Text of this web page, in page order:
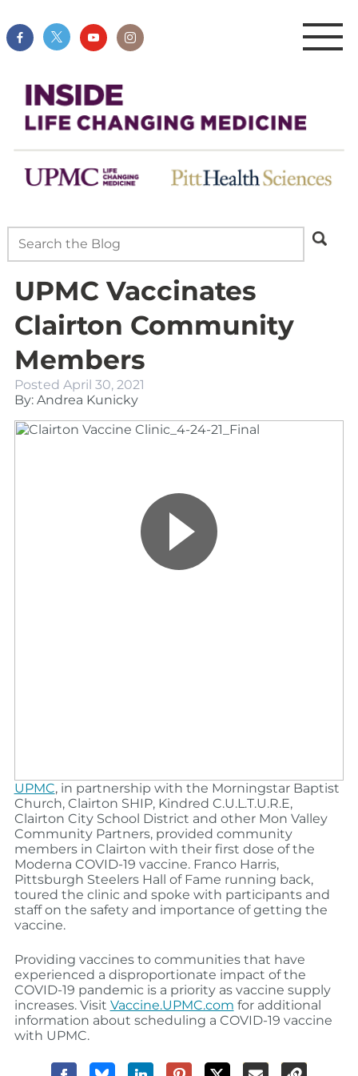
UPMC Vaccinates
Clairton Community
Members
Posted April 30, 2021
By: Andrea Kunicky
UPMC, in partnership with the Morningstar Baptist
Church, Clairton SHIP, Kindred C.U.L.T.U.R.E,
Clairton City School District and other Mon Valley
Community Partners, provided community
members in Clairton with their first dose of the
Moderna COVID-19 vaccine. Franco Harris,
Pittsburgh Steelers Hall of Fame running back,
toured the clinic and spoke with participants and
staff on the safety and importance of getting the
vaccine.
Providing vaccines to communities that have
experienced a disproportionate impact of the
COVID-19 pandemic is a priority as vaccine supply
increases. Visit Vaccine.UPMC.com for additional
information about scheduling a COVID-19 vaccine
with UPMC.